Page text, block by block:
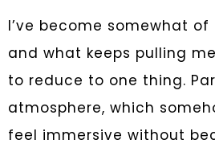
I’ve become somewhat
and what keeps pulling
to reduce to one thing.
atmosphere, which
feel immersive without